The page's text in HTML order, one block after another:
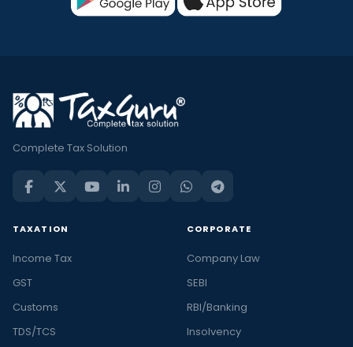
Complete Tax Solution
TAXATION
Income Tax
GST
Customs
TDS/TCS
CORPORATE
Company Law
SEBI
RBI/Banking
Insolvency